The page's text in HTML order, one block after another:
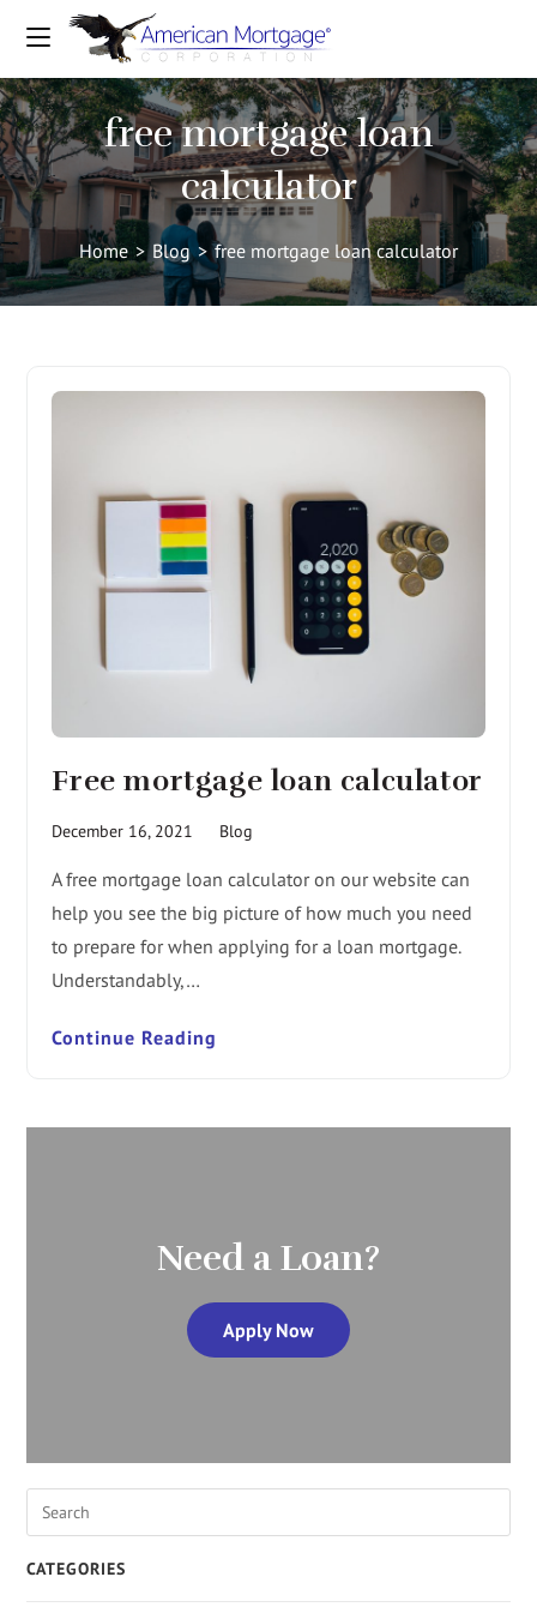
free mortgage loan
calculator
Home > Blog > free mortgage loan calculator
Free mortgage loan calculator
December 16, 2021 Blog
A free mortgage loan calculator on our website can
help you see the big picture of how much you need
to prepare for when applying for a loan mortgage.
Understandably,…
Continue Reading
Need a Loan?
Apply Now
CATEGORIES